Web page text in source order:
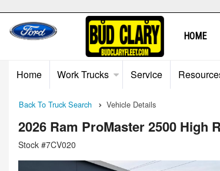
HOME
Home Work Trucks Service
Back To Truck Search Vehicle Details
2026 Ram ProMaster 2500 High
Stock #7CV020